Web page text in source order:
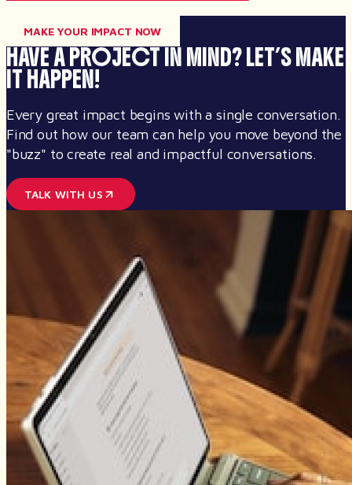
MAKE YOUR IMPACT NOW
HAVE A PROJECT IN MIND? LET’S MAKE
IT HAPPEN!
Every great impact begins with a single conversation.
Find out how our team can help you move beyond the
"buzz" to create real and impactful conversations.
TALK WITH US